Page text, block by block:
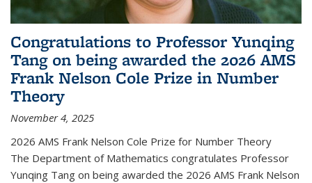
Congratulations to Professor Yunqing
Tang on being awarded the 2026 AMS
Frank Nelson Cole Prize in Number
Theory
November 4, 2025
2026 AMS Frank Nelson Cole Prize for Number Theory
The Department of Mathematics congratulates Professor
Yunqing Tang on being awarded the 2026 AMS Frank Nelson